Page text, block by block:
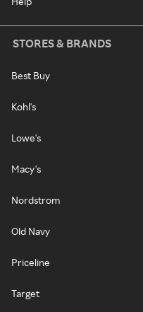
STORES & BRANDS
Best Buy
Kohl's
Lowe's
Macy's
Nordstrom
Old Navy
Priceline
Target